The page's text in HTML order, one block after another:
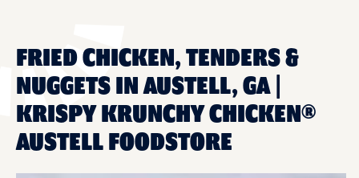
FRIED CHICKEN, TENDERS &
NUGGETS IN AUSTELL, GA |
KRISPY KRUNCHY CHICKEN®
AUSTELL FOODSTORE